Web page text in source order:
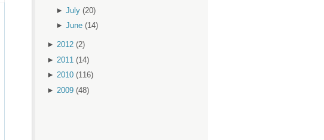
►July (20)
►June (14)
► 2012 (2)
► 2011 (14)
► 2010 (116)
► 2009 (48)